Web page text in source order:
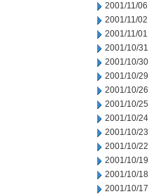
2001/11/06
2001/11/02
2001/11/01
2001/10/31
2001/10/30
2001/10/29
2001/10/26
2001/10/25
2001/10/24
2001/10/23
2001/10/22
2001/10/19
2001/10/18
2001/10/17